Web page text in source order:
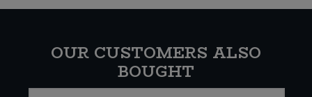
OUR CUSTOMERS ALSO
BOUGHT